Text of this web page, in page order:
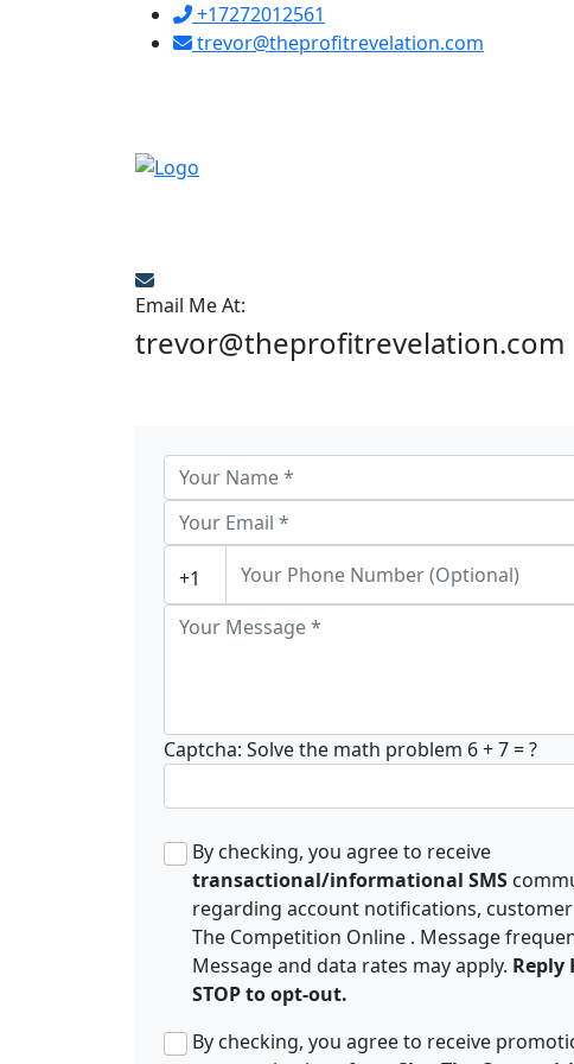
+17272012561
trevor@theprofitrevelation.com
Email Me At:
trevor@theprofitrevelation.com
Captcha: Solve the math problem 6 + 7 = ?
By checking, you agree to receive
transactional/informational SMS
regarding account notifications,
The Competition Online . Message
Message and data rates may apply. Reply
STOP to opt-out.
By checking, you agree to receive